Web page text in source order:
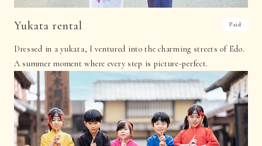
Yukata rental
Dressed in a yukata, I ventured into the charming streets of Edo.
A summer moment where every step is picture-perfect.
Paid